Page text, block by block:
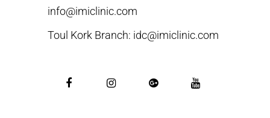
info@imiclinic.com
Toul Kork Branch: idc@imiclinic.com